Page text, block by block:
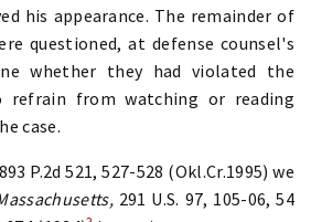
his appearance. The remainder of
questioned, at defense counsel's
whether they had violated the
refrain from watching or reading
case.
P.2d 521, 527-528 (Okl.Cr.1995) we
291 U.S. 97, 105-06, 54